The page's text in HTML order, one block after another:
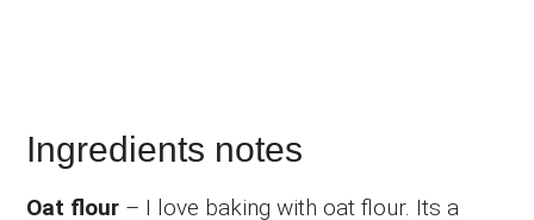
Ingredients notes
Oat flour – I love baking with oat flour. Its a